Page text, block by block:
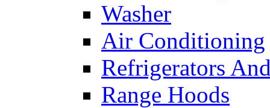
Washer
Air Conditioning
Refrigerators
Range Hoods